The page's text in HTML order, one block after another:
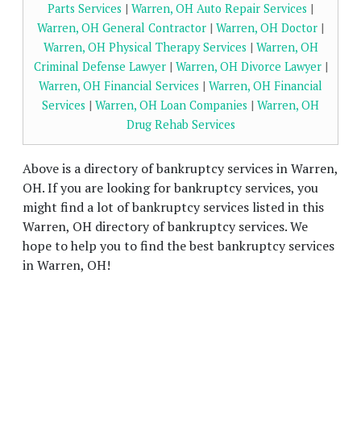
Parts Services | Warren, OH Auto Repair Services |
Warren, OH General Contractor | Warren, OH Doctor |
Warren, OH Physical Therapy Services | Warren, OH
Criminal Defense Lawyer| Warren, OH Divorce Lawyer|
Warren, OH Financial Services | Warren, OH Financial
Services | Warren, OH Loan Companies | Warren, OH
Drug Rehab Services
Above is a directory of bankruptcy services in Warren,
OH. If you are looking for bankruptcy services, you
might find a lot of bankruptcy services listed in this
Warren, OH directory of bankruptcy services. We
hope to help you to find the best bankruptcy services
in Warren, OH!